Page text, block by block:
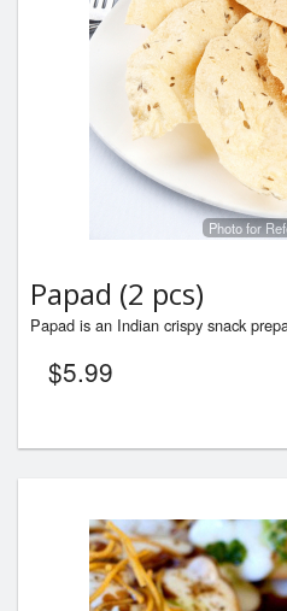
Photo for
Papad (2 pcs)
Papad is an Indian crispy snack
$5.99